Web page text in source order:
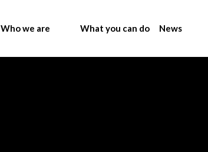
Who we are What you can do News